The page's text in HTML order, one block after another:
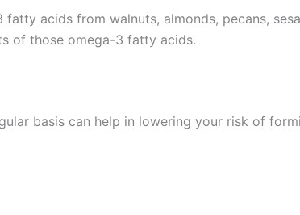
acids from walnuts, almonds, pecans,
of those omega-3 fatty acids.
basis can help in lowering your risk of